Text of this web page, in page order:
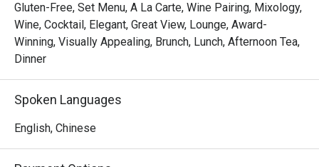
Signature Main Courses
Baked Halibut with Stir-Fried Clams & Lobster Sauce  –
Perfectly cooked halibut paired with fresh clams and a
Slow-Cooked Beef Cheek in Red Wine Sauce with
Mashed Potatoes  – Tender and flavorful, this dish melts
in your mouth with every bite.
Gluten-Free, Set Menu, A La Carte, Wine Pairing, Mixology,
Wine, Cocktail, Elegant, Great View, Lounge, Award-
Winning, Visually Appealing, Brunch, Lunch, Afternoon Tea,
Dinner
Spoken Languages
English, Chinese